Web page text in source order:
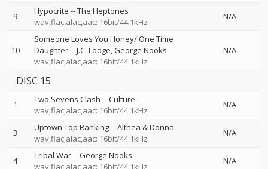
9 Hypocrite --The Heptones
wav,flac,alac,aac: 16bit/44.1kHz
N/A
10
Someone Loves You Honey/ One Time
Daughter--J.C. Lodge George Nooks
wav,flac,alac,aac: 16bit/44.1kHz
N/A
DISC 15
1 Two Sevens Clash --Culture
wav,flac,alac,aac: 16bit/44.1kHz
N/A
3 Uptown Top Ranking--Althea & Donna
wav,flac,alac,aac: 16bit/44.1kHz
N/A
4 Tribal War--George Nooks
wav,flac,alac,aac: 16bit/44.1kHz
N/A